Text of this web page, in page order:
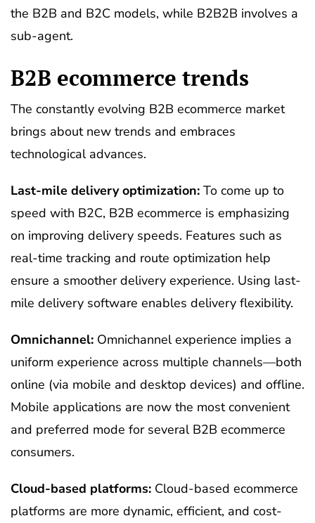
the B2B and B2C models, while B2B2B involves a
sub-agent.
B2B ecommerce trends
The constantly evolving B2B ecommerce market
brings about new trends and embraces
technological advances.
Last-mile delivery optimization: To come up to
speed with B2C, B2B ecommerce is emphasizing
on improving delivery speeds. Features such as
real-time tracking and route optimization help
ensure a smoother delivery experience. Using last-
mile delivery software enables delivery flexibility.
Omnichannel: Omnichannel experience implies a
uniform experience across multiple channels—both
online (via mobile and desktop devices) and offline.
Mobile applications are now the most convenient
and preferred mode for several B2B ecommerce
consumers.
Cloud-based platforms: Cloud-based ecommerce
platforms are more dynamic, efficient, and cost-